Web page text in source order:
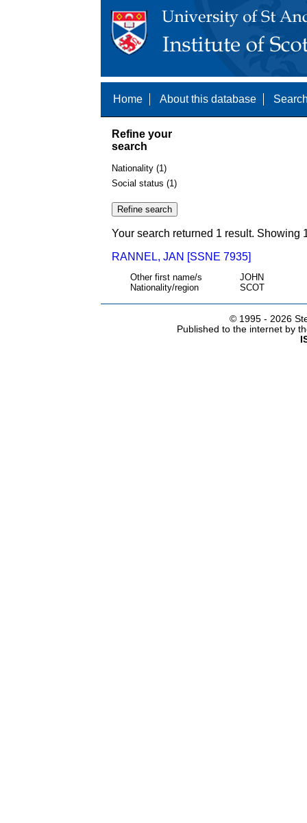
Home About this database
Refine your
search
Nationality (1)
Social status (1)
Your search returned 1 result. Showing
RANNEL, JAN [SSNE 7935]
Other first name/s
JOHN
Nationality/region
SCOT
© 1995 - 2026
Published to the internet by